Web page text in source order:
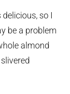
so I
be a problem
almond